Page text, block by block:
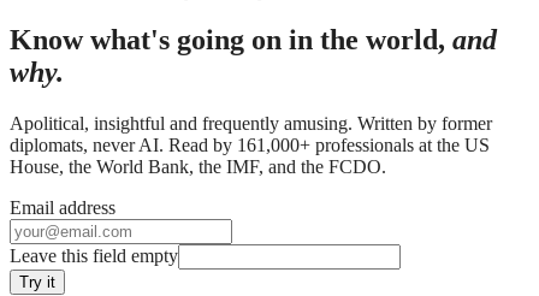
Know what's going on in the world, and
why.
Apolitical, insightful and frequently amusing. Written by former
diplomats, never AI. Read by 161,000+ professionals at the US
House, the World Bank, the IMF, and the FCDO.
Email address
Leave this field empty
Try it